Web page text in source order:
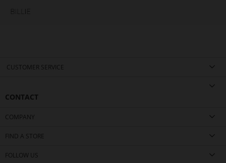
CUSTOMER SERVICE
CONTACT
COMPANY
FIND A STORE
FOLLOW US